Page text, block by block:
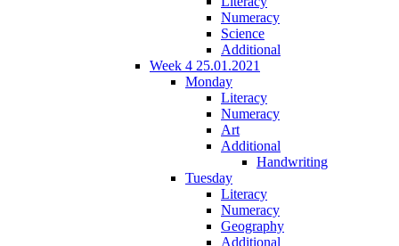
Numeracy
Science
Additional
Week 4 25.01.2021
Monday
Literacy
Numeracy
Art
Additional
Handwriting
Tuesday
Literacy
Numeracy
Geography
Additional